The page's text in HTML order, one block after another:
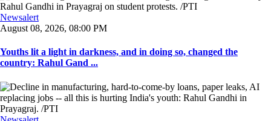
Newsalert
August 08, 2026, 08:00 PM
Youths lit a light in darkness, and in doing so, changed the
country: Rahul Gand ...